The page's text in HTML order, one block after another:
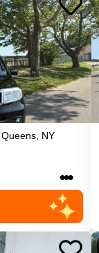
Queens NY
•••